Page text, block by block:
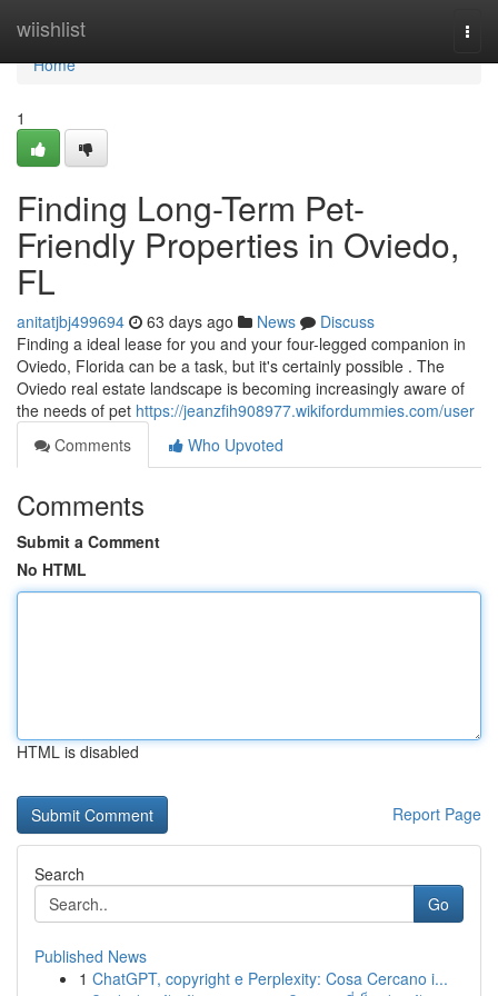
wiishlist
Home
Home
1
Finding Long-Term Pet-
Friendly Properties in Oviedo,
FL
anitatjbj499694 63 days ago News
Discuss
Finding a ideal lease for you and your four-legged companion in
Oviedo, Florida can be a task, but it's certainly possible . The
Oviedo real estate landscape is becoming increasingly aware of
the needs of pet https://jeanzfih908977.wikifordummies.com/user
Comments
Who Upvoted
Comments
Submit a Comment
No HTML
HTML is disabled
Report Page
Search
Go
Published News
1 ChatGPT, copyright e Perplexity: Cosa Cercano i...